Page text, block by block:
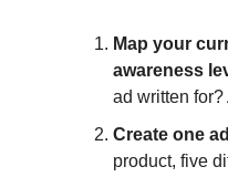
Map your
awareness
ad written
Create one
product, five